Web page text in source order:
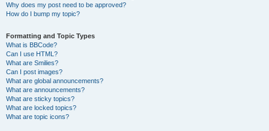
Why does my post need to be approved?
How do I bump my topic?
Formatting and Topic Types
What is BBCode?
Can I use HTML?
What are Smilies?
Can I post images?
What are global announcements?
What are announcements?
What are sticky topics?
What are locked topics?
What are topic icons?